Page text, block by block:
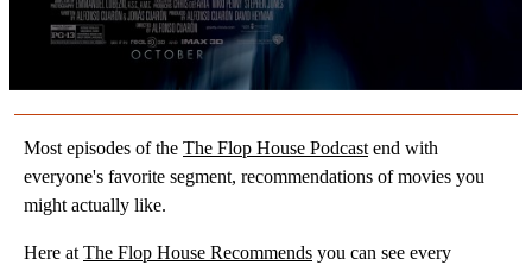
Most episodes of the The Flop House Podcast end with
everyone's favorite segment, recommendations of movies you
might actually like.
Here at The Flop House Recommends you can see every